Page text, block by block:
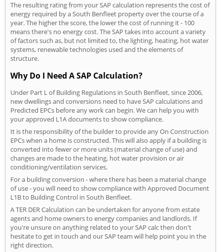
The resulting rating from your SAP calculation represents the cost of
energy required by a South Benfleet property over the course of a
year. The higher the score, the lower the cost of running it - 100
means there's no energy cost. The SAP takes into account a variety
of factors such as, but not limited to, the lighting, heating, hot water
systems, renewable technologies used and the elements of
structure.
Why Do I Need A SAP Calculation?
Under Part L of Building Regulations in South Benfleet, since 2006,
new dwellings and conversions need to have SAP calculations and
Predicted EPCs before any work can begin. We can help you with
your approved L1A documents to show compliance.
It is the responsibility of the builder to provide any On Construction
EPCs when a home is constructed. This will also apply if a building is
converted into fewer or more units (material change of use) and
changes are made to the heating, hot water provision or air
conditioning/ventilation services.
For a building conversion - where there has been a material change
of use - you will need to show compliance with Approved Document
L1B to Building Control in South Benfleet.
A TER DER Calculation can be undertaken for anyone from estate
agents and home owners to energy companies and landlords. If
you're unsure on anything related to your SAP calc then don't
hesitate to get in touch and our SAP team will help point you in the
right direction.